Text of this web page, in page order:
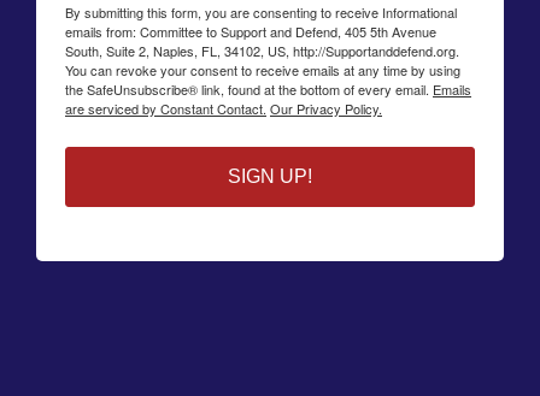
By submitting this form, you are consenting to receive Informational
emails from: Committee to Support and Defend, 405 5th Avenue
South, Suite 2, Naples, FL, 34102, US, http://Supportanddefend.org.
You can revoke your consent to receive emails at any time by using
the SafeUnsubscribe® link, found at the bottom of every email. Emails
are serviced by Constant Contact. Our Privacy Policy.
SIGN UP!